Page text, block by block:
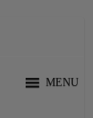
MENU